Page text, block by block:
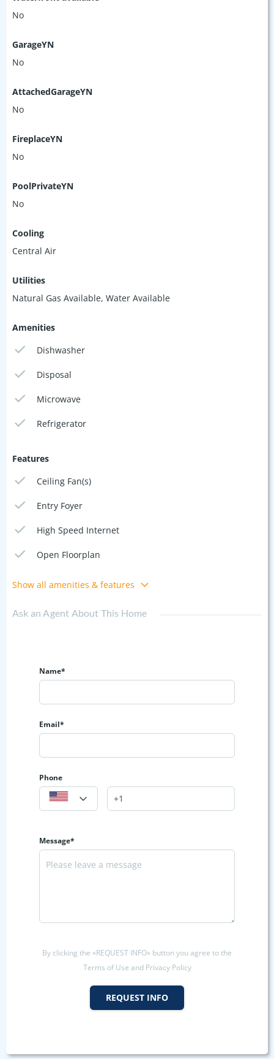
No
GarageYN
No
AttachedGarageYN
No
FireplaceYN
No
PoolPrivateYN
No
Cooling
Central Air
Utilities
Natural Gas Available, Water Available
Amenities
Dishwasher
Disposal
Microwave
Refrigerator
Features
Ceiling Fan(s)
Entry Foyer
High Speed Internet
Open Floorplan
Show all amenities & features
Ask an Agent About This Home
Name*
Email*
Phone
Message*
By clicking the «REQUEST INFO» button you agree to the
Terms of Use and Privacy Policy
REQUEST INFO